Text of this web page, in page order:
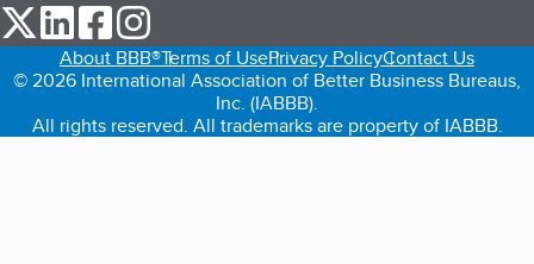
our Twitter (opens in a new tab)
our LinkedIn (opens in a new tab)
our Facebook (opens in a new tab)
About BBB®Terms of UsePrivacy PolicyContact Us
© 2026 International Association of Better Business Bureaus,
Inc. (IABBB).
All rights reserved. All trademarks are property of IABBB.